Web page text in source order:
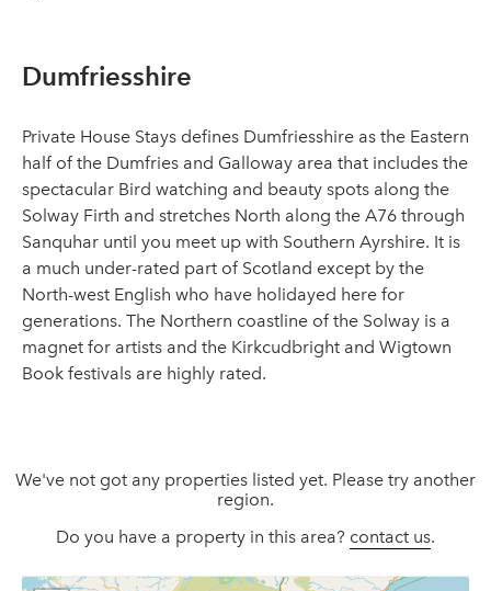
Dumfriesshire
Private House Stays defines Dumfriesshire as the Eastern
half of the Dumfries and Galloway area that includes the
spectacular Bird watching and beauty spots along the
Solway Firth and stretches North along the A76 through
Sanquhar until you meet up with Southern Ayrshire. It is
a much under-rated part of Scotland except by the
North-west English who have holidayed here for
generations. The Northern coastline of the Solway is a
magnet for artists and the Kirkcudbright and Wigtown
Book festivals are highly rated.
We've not got any properties listed yet. Please try another
region.
Do you have a property in this area? contact us.